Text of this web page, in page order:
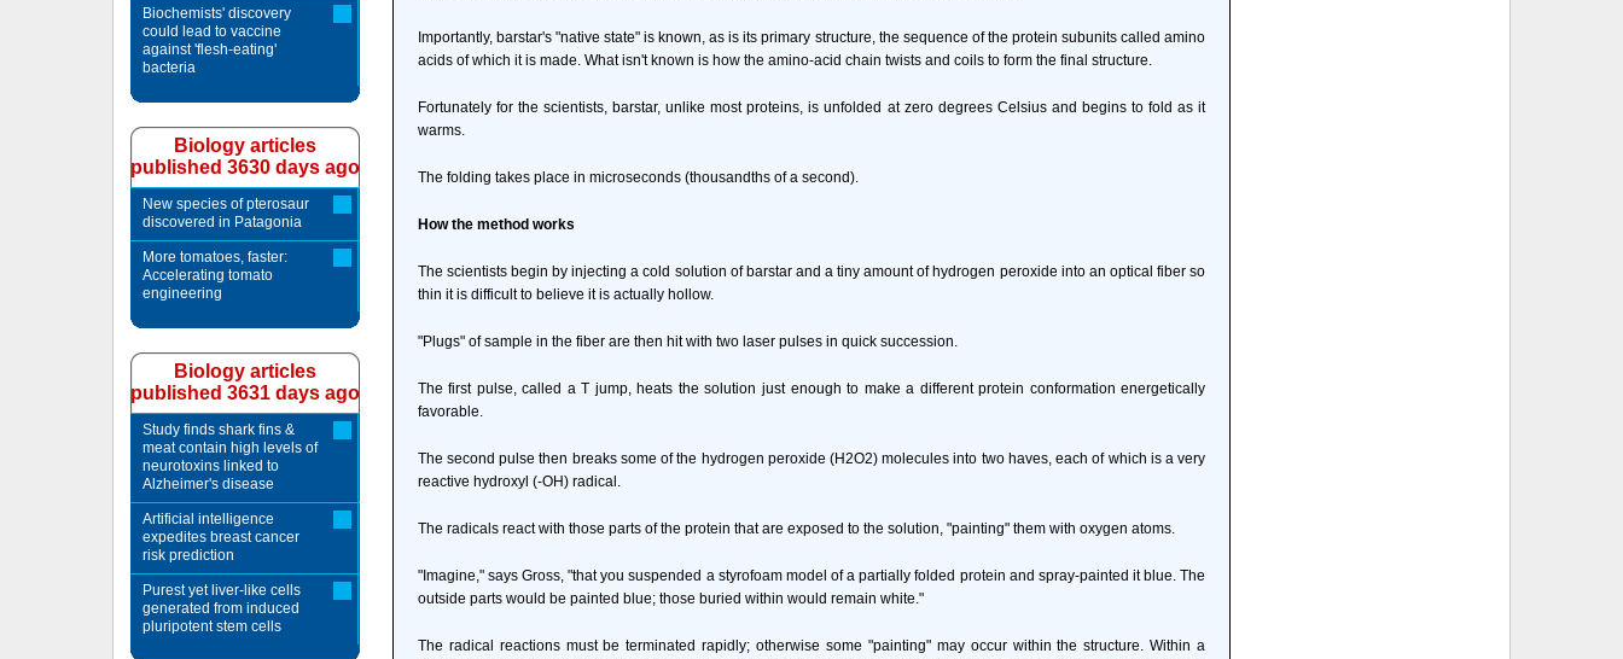
Importantly, barstar's "native state" is known, as is its primary structure, the sequence of the protein subunits called amino
acids of which it is made. What isn't known is how the amino-acid chain twists and coils to form the final structure.
Fortunately for the scientists, barstar, unlike most proteins, is unfolded at zero degrees Celsius and begins to fold as it
warms.
The folding takes place in microseconds (thousandths of a second).
How the method works
The scientists begin by injecting a cold solution of barstar and a tiny amount of hydrogen peroxide into an optical fiber so
thin it is difficult to believe it is actually hollow.
"Plugs" of sample in the fiber are then hit with two laser pulses in quick succession.
The first pulse, called a T jump, heats the solution just enough to make a different protein conformation energetically
favorable.
The second pulse then breaks some of the hydrogen peroxide (H2O2) molecules into two haves, each of which is a very
reactive hydroxyl (-OH) radical.
The radicals react with those parts of the protein that are exposed to the solution, "painting" them with oxygen atoms.
"Imagine," says Gross, "that you suspended a styrofoam model of a partially folded protein and spray-painted it blue. The
outside parts would be painted blue; those buried within would remain white."
The radical reactions must be terminated rapidly; otherwise some "painting" may occur within the structure. Within a
Biochemists' discovery
could lead to vaccine
against 'flesh-eating'
bacteria
Biology articles
published 3630 days ago
New species of pterosaur
discovered in Patagonia
More tomatoes, faster:
Accelerating tomato
engineering
Biology articles
published 3631 days ago
Study finds shark fins &
meat contain high levels of
neurotoxins linked to
Alzheimer's disease
Artificial intelligence
expedites breast cancer
risk prediction
Purest yet liver-like cells
generated from induced
pluripotent stem cells